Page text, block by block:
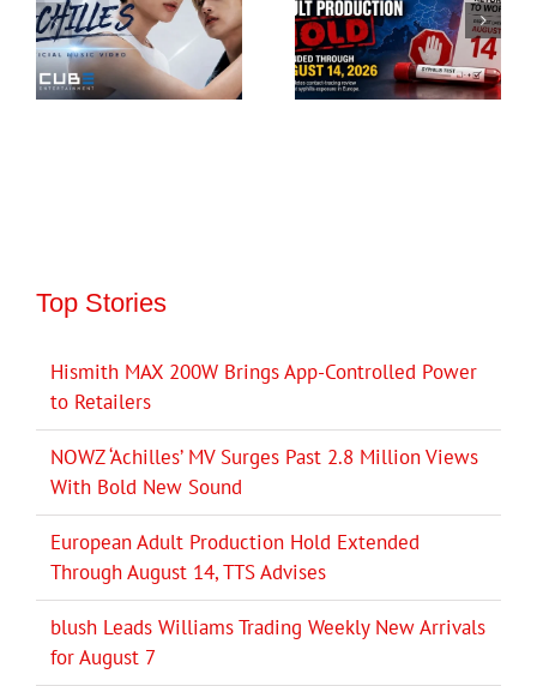
Top Stories
Hismith MAX 200W Brings App-Controlled Power
to Retailers
NOWZ ‘Achilles’ MV Surges Past 2.8 Million Views
With Bold New Sound
European Adult Production Hold Extended
Through August 14, TTS Advises
blush Leads Williams Trading Weekly New Arrivals
for August 7